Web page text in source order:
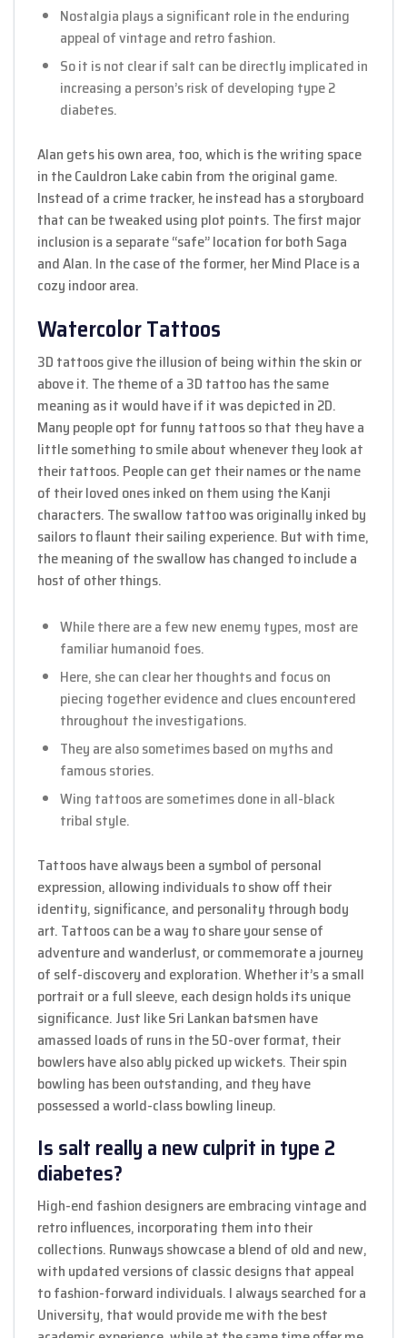
Nostalgia plays a significant role in the enduring
appeal of vintage and retro fashion.
So it is not clear if salt can be directly implicated in
increasing a person’s risk of developing type 2
diabetes.
Alan gets his own area, too, which is the writing space
in the Cauldron Lake cabin from the original game.
Instead of a crime tracker, he instead has a storyboard
that can be tweaked using plot points. The first major
inclusion is a separate “safe” location for both Saga
and Alan. In the case of the former, her Mind Place is a
cozy indoor area.
Watercolor Tattoos
3D tattoos give the illusion of being within the skin or
above it. The theme of a 3D tattoo has the same
meaning as it would have if it was depicted in 2D.
Many people opt for funny tattoos so that they have a
little something to smile about whenever they look at
their tattoos. People can get their names or the name
of their loved ones inked on them using the Kanji
characters. The swallow tattoo was originally inked by
sailors to flaunt their sailing experience. But with time,
the meaning of the swallow has changed to include a
host of other things.
While there are a few new enemy types, most are
familiar humanoid foes.
Here, she can clear her thoughts and focus on
piecing together evidence and clues encountered
throughout the investigations.
They are also sometimes based on myths and
famous stories.
Wing tattoos are sometimes done in all-black
tribal style.
Tattoos have always been a symbol of personal
expression, allowing individuals to show off their
identity, significance, and personality through body
art. Tattoos can be a way to share your sense of
adventure and wanderlust, or commemorate a journey
of self-discovery and exploration. Whether it’s a small
portrait or a full sleeve, each design holds its unique
significance. Just like Sri Lankan batsmen have
amassed loads of runs in the 50-over format, their
bowlers have also ably picked up wickets. Their spin
bowling has been outstanding, and they have
possessed a world-class bowling lineup.
Is salt really a new culprit in type 2
diabetes?
High-end fashion designers are embracing vintage and
retro influences, incorporating them into their
collections. Runways showcase a blend of old and new,
with updated versions of classic designs that appeal
to fashion-forward individuals. I always searched for a
University, that would provide me with the best